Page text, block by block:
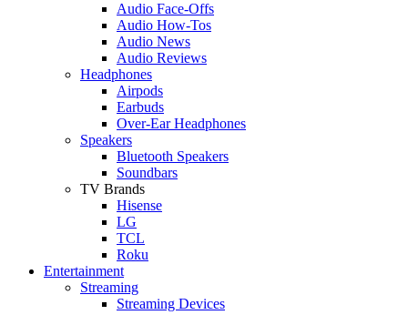
Audio Face-Offs
Audio How-Tos
Audio News
Audio Reviews
Headphones
Airpods
Earbuds
Over-Ear Headphones
Speakers
Bluetooth Speakers
Soundbars
TV Brands
Hisense
LG
TCL
Roku
Entertainment
Streaming
Streaming Devices